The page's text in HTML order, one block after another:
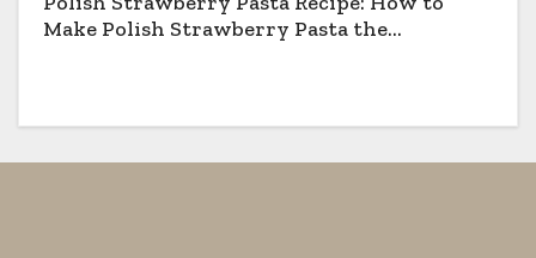
Make Polish Strawberry Pasta the